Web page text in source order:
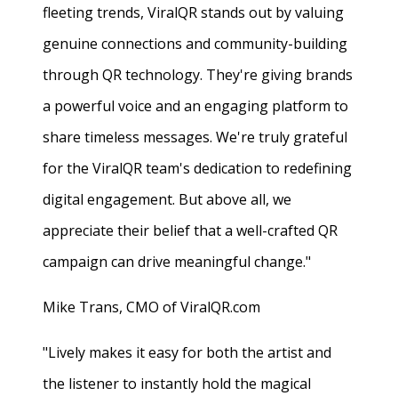
fleeting trends, ViralQR stands out by valuing
genuine connections and community-building
through QR technology. They're giving brands
a powerful voice and an engaging platform to
share timeless messages. We're truly grateful
for the ViralQR team's dedication to redefining
digital engagement. But above all, we
appreciate their belief that a well-crafted QR
campaign can drive meaningful change."
Mike Trans, CMO of ViralQR.com
"Lively makes it easy for both the artist and
the listener to instantly hold the magical